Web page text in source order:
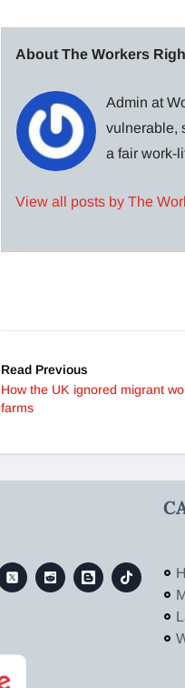
About The Workers
Admin at
vulnerable,
a fair work-
View all posts by The
Read Previous
How the UK ignored migrant
farms